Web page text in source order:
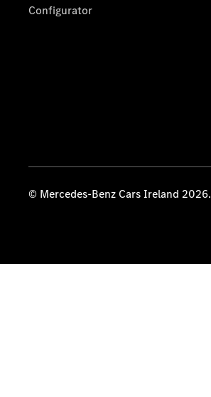
Configurator
© Mercedes-Benz Cars Ireland